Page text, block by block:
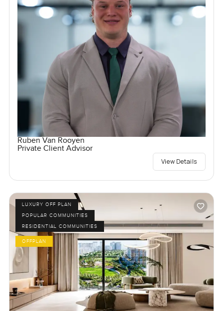
Ruben Van Rooyen
Private Client Advisor
View Details
LUXURY OFF PLAN
POPULAR COMMUNITIES
RESIDENTIAL COMMUNITIES
OFFPLAN